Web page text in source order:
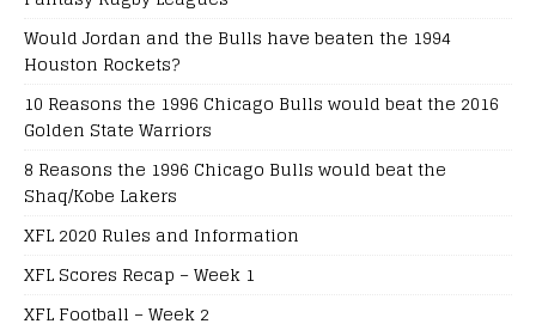
Would Jordan and the Bulls have beaten the 1994
Houston Rockets?
10 Reasons the 1996 Chicago Bulls would beat the 2016
Golden State Warriors
8 Reasons the 1996 Chicago Bulls would beat the
Shaq/Kobe Lakers
XFL 2020 Rules and Information
XFL Scores Recap – Week 1
XFL Football – Week 2